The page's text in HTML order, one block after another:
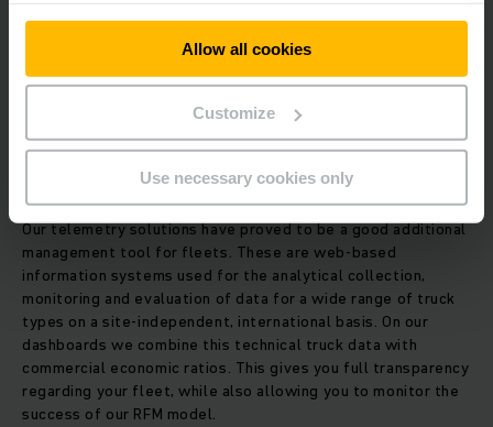
Allow all cookies
Customize
Use necessary cookies only
very high. By transferring your fleet management to us you
can greatly reduce these costs. You can save up to 50
employees and frees them up for other tasks. We will also
show you the financial impact of your maintenance, repair
and forced damage costs.
More data - more possibilities
Our telemetry solutions have proved to be a good additional
management tool for fleets. These are web-based
information systems used for the analytical collection,
monitoring and evaluation of data for a wide range of truck
types on a site-independent, international basis. On our
dashboards we combine this technical truck data with
commercial economic ratios. This gives you full transparency
regarding your fleet, while also allowing you to monitor the
success of our RFM model.